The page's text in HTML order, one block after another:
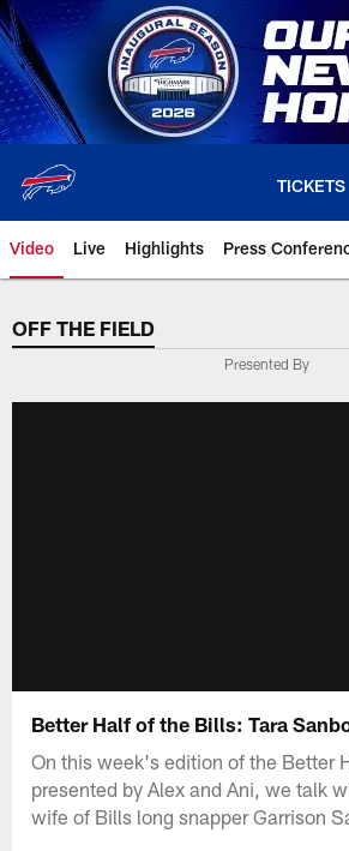
Skip
to
main
content
TICKETS
Video Live Highlights Press
OFF THE FIELD
Presented By
Better Half of the Bills: Tara
On this week's edition of the Better
presented by Alex and Ani, we talk
wife of Bills long snapper Garrison